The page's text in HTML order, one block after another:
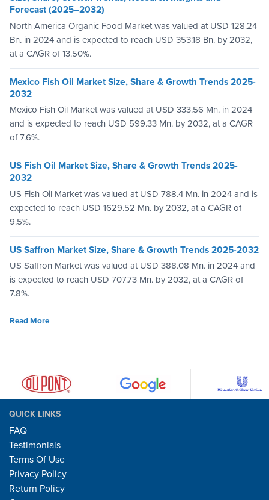
Forecast (2025–2032)
North America Organic Food Market was valued at USD 128.24
Bn. in 2024 and is expected to reach USD 353.18 Bn. by 2032,
at a CAGR of 13.50%.
Mexico Fish Oil Market Size, Share & Growth Trends 2025-
2032
Mexico Fish Oil Market was valued at USD 333.56 Mn. in 2024
and is expected to reach USD 599.33 Mn. by 2032, at a CAGR
of 7.6%.
US Fish Oil Market Size, Share & Growth Trends 2025-
2032
US Fish Oil Market was valued at USD 788.4 Mn. in 2024 and is
expected to reach USD 1629.52 Mn. by 2032, at a CAGR of
9.5%.
US Saffron Market Size, Share & Growth Trends 2025-2032
US Saffron Market was valued at USD 388.08 Mn. in 2024 and
is expected to reach USD 707.73 Mn. by 2032, at a CAGR of
7.8%.
Read More
QUICK LINKS
FAQ
Testimonials
Terms Of Use
Privacy Policy
Return Policy